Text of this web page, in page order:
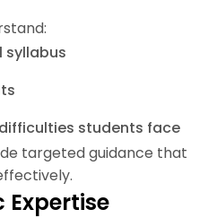
syllabus
students face
targeted guidance that